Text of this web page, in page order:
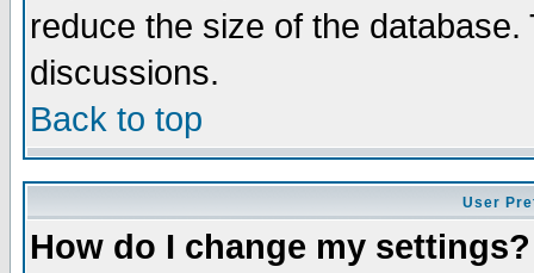
reduce the size of the
discussions.
Back to top
User
How do I change my settings?